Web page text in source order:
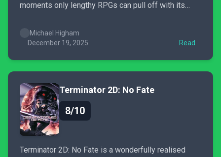
moments only lengthy RPGs can pull off with its
system, and a soundtrack that'll leave you absolutely
floored.
Michael Higham
December 19, 2025
Read
Terminator 2D: No Fate
8/10
Terminator 2D: No Fate is a wonderfully realised